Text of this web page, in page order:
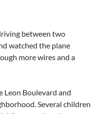
between two
watched the plane
more wires and a
Leon Boulevard and
Several children